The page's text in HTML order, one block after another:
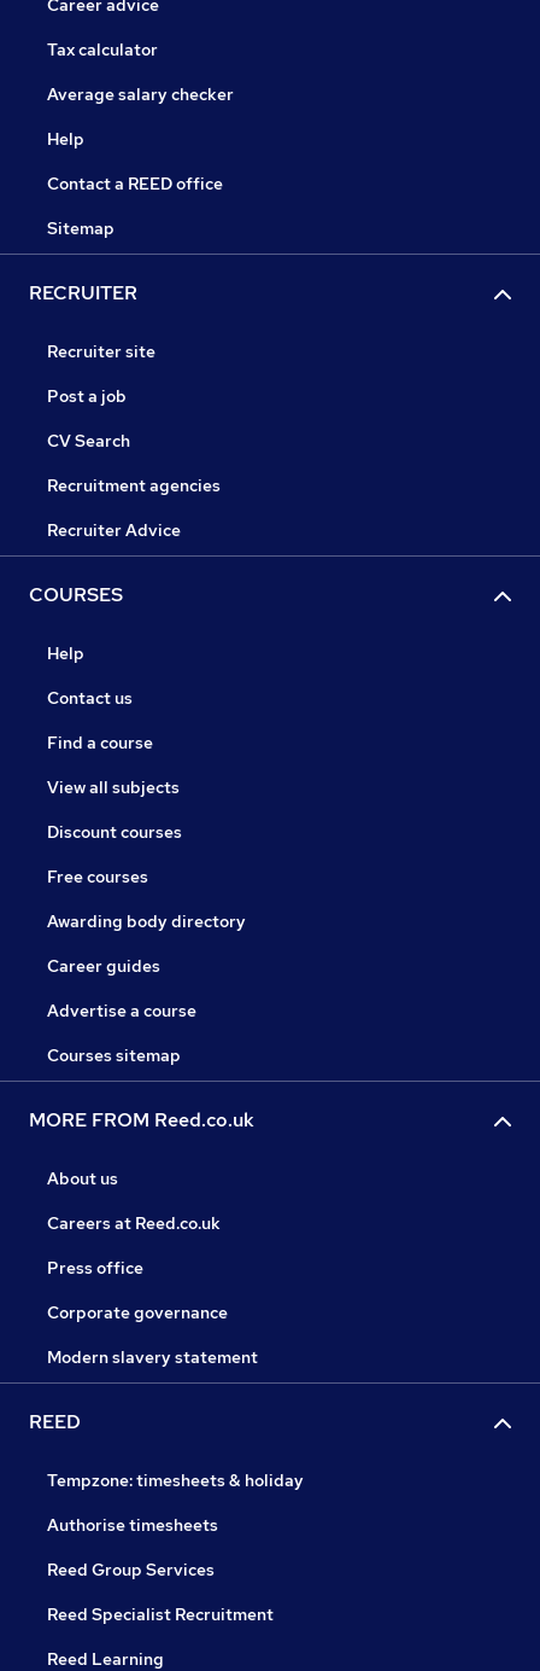
Career advice
Tax calculator
Average salary checker
Help
Contact a REED office
Sitemap
RECRUITER
Recruiter site
Post a job
CV Search
Recruitment agencies
Recruiter Advice
COURSES
Help
Contact us
Find a course
View all subjects
Discount courses
Free courses
Awarding body directory
Career guides
Advertise a course
Courses sitemap
MORE FROM Reed.co.uk
About us
Careers at Reed.co.uk
Press office
Corporate governance
Modern slavery statement
REED
Tempzone: timesheets & holiday
Authorise timesheets
Reed Group Services
Reed Specialist Recruitment
Reed Learning